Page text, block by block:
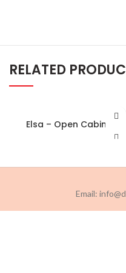
RELATED
Elsa – Open Cabinet
Email: